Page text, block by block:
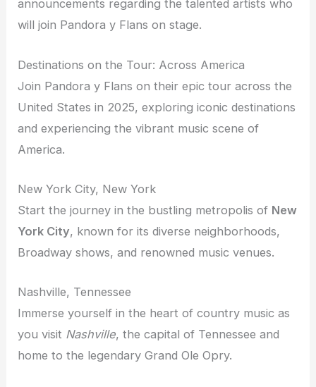
announcements regarding the talented artists who
will join Pandora y Flans on stage.
Destinations on the Tour: Across America
Join Pandora y Flans on their epic tour across the
United States in 2025, exploring iconic destinations
and experiencing the vibrant music scene of
America.
New York City, New York
Start the journey in the bustling metropolis of New
York City, known for its diverse neighborhoods,
Broadway shows, and renowned music venues.
Nashville, Tennessee
Immerse yourself in the heart of country music as
you visit Nashville, the capital of Tennessee and
home to the legendary Grand Ole Opry.